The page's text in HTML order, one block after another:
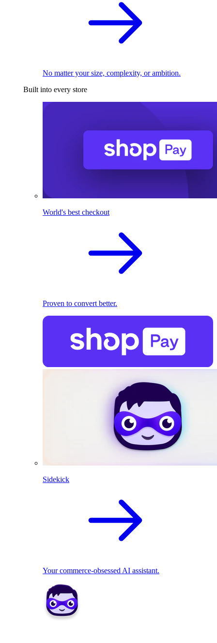
No matter your size, complexity, or ambition.
Built into every store
World's best checkout
Proven to convert better.
Sidekick
Your commerce-obsessed AI assistant.